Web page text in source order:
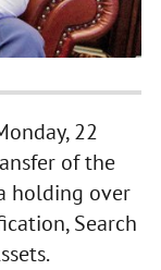
22
of the
holding over
Search